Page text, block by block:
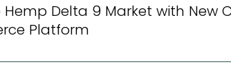
Hemp Delta 9 Market with New
Platform